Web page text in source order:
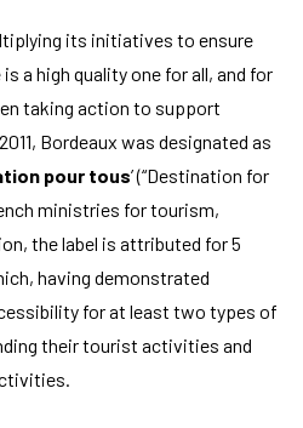
its initiatives to ensure
a high quality one for all, and for
taking action to support
Bordeaux was designated as
pour tous’ (“Destination for
ministries for tourism,
the label is attributed for 5
having demonstrated
for at least two types of
their tourist activities and